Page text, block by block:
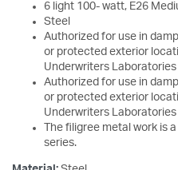
6 light 100- watt, E26
Steel
Authorized for use in
or protected exterior
Underwriters
Authorized for use in
or protected exterior
Underwriters
The filigree metal work is
series.